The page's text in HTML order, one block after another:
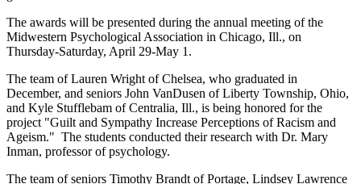
The awards will be presented during the annual meeting of the
Midwestern Psychological Association in Chicago, Ill., on
Thursday-Saturday, April 29-May 1.
The team of Lauren Wright of Chelsea, who graduated in
December, and seniors John VanDusen of Liberty Township, Ohio,
and Kyle Stufflebam of Centralia, Ill., is being honored for the
project "Guilt and Sympathy Increase Perceptions of Racism and
Ageism." The students conducted their research with Dr. Mary
Inman, professor of psychology.
The team of seniors Timothy Brandt of Portage, Lindsey Lawrence